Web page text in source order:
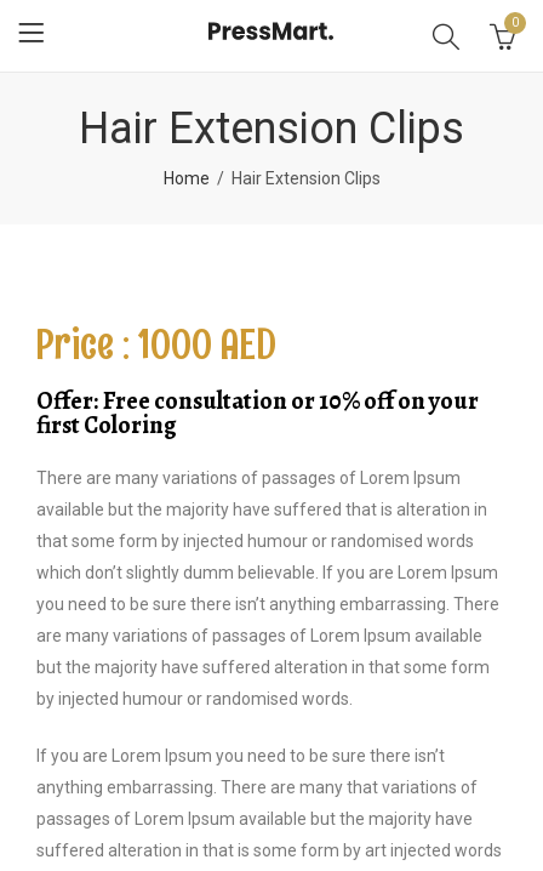
0
Hair Extension Clips
Home Hair Extension Clips
Price : 1000 AED
Offer: Free consultation or 10% off on your
first Coloring
There are many variations of passages of Lorem Ipsum
available but the majority have suffered that is alteration in
that some form by injected humour or randomised words
which don’t slightly dumm believable. If you are Lorem Ipsum
you need to be sure there isn’t anything embarrassing. There
are many variations of passages of Lorem Ipsum available
but the majority have suffered alteration in that some form
by injected humour or randomised words.
If you are Lorem Ipsum you need to be sure there isn’t
anything embarrassing. There are many that variations of
passages of Lorem Ipsum available but the majority have
suffered alteration in that is some form by art injected words